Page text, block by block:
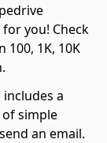
you! Check
1K, 10K
a
simple
an email.